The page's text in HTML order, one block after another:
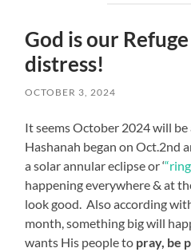
God is our
distress!
OCTOBER 3, 2024
It seems October 2024 will
Hashanah began on Oct.2nd
a solar annular eclipse or ‘
happening everywhere & at
look good. Also according
month, something big will
wants His people to pray, be